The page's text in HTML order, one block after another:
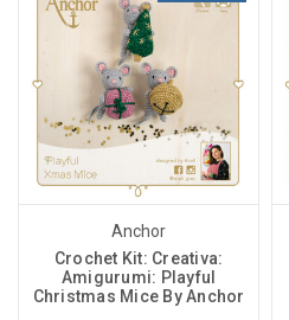
Anchor
Crochet Kit: Creativa:
Amigurumi: Playful
Christmas Mice By Anchor